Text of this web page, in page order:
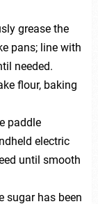
grease the
pans; line with
needed.
flour, baking
paddle
electric
until smooth
sugar has been